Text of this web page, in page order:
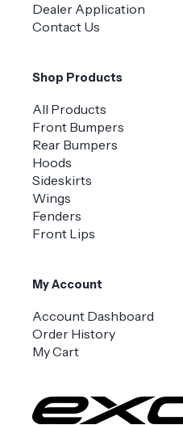
Dealer Application
Contact Us
Shop Products
All Products
Front Bumpers
Rear Bumpers
Hoods
Sideskirts
Wings
Fenders
Front Lips
My Account
Account Dashboard
Order History
My Cart